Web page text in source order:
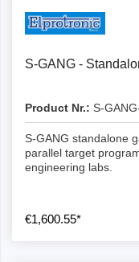
S-GANG -
Product Nr.: S-
S-GANG standalone
parallel target
engineering labs.
€1,600.55*